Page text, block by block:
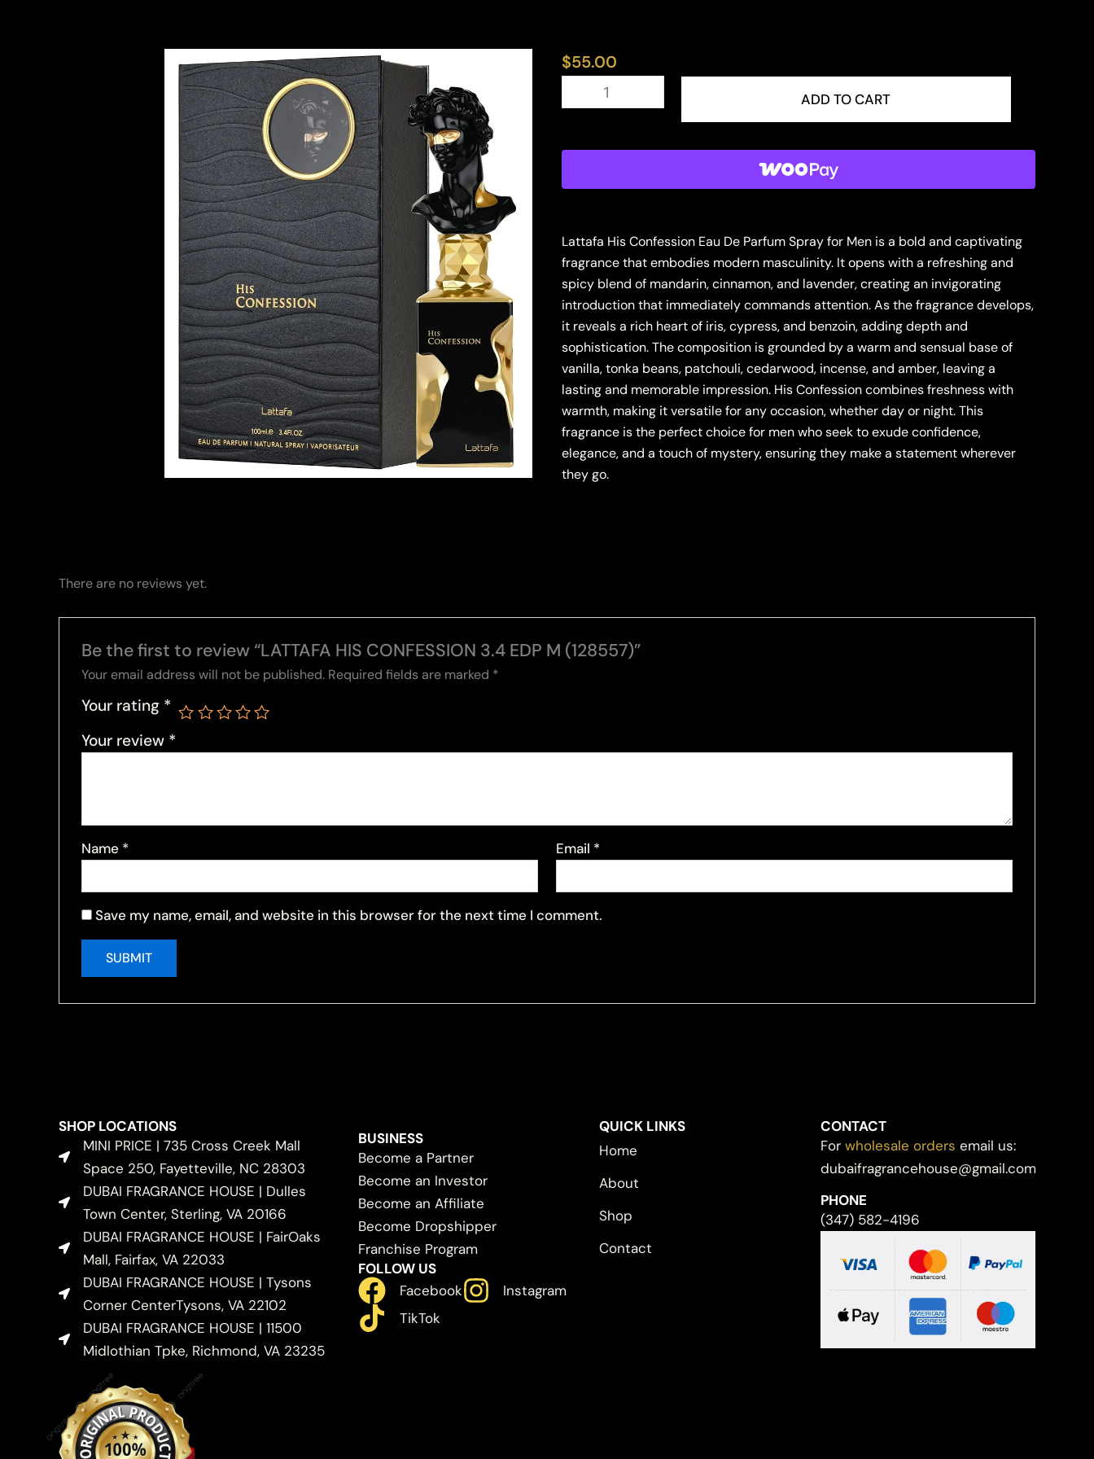
$55.00
LATTAFA
EDP
ADD TO CART
Lattafa His Confession Eau De Parfum Spray for Men is a bold and captivating
fragrance that embodies modern masculinity. It opens with a refreshing and
spicy blend of mandarin, cinnamon, and lavender, creating an invigorating
introduction that immediately commands attention. As the fragrance develops,
it reveals a rich heart of iris, cypress, and benzoin, adding depth and
sophistication. The composition is grounded by a warm and sensual base of
vanilla, tonka beans, patchouli, cedarwood, incense, and amber, leaving a
lasting and memorable impression. His Confession combines freshness with
warmth, making it versatile for any occasion, whether day or night. This
fragrance is the perfect choice for men who seek to exude confidence,
elegance, and a touch of mystery, ensuring they make a statement wherever
they go.
There are no reviews yet.
Be the first to review “LATTAFA HIS CONFESSION 3.4 EDP M (128557)”
Your email address will not be published. Required fields are marked *
Your rating *
Your review *
Name * Email *
Save my name, email, and website in this browser for the next time I comment.
SHOP LOCATIONS
MINI PRICE | 735 Cross Creek Mall
Space 250, Fayetteville, NC 28303
DUBAI FRAGRANCE HOUSE | Dulles
Town Center, Sterling, VA 20166
DUBAI FRAGRANCE HOUSE | FairOaks
Mall, Fairfax, VA 22033
DUBAI FRAGRANCE HOUSE | Tysons
Corner CenterTysons, VA 22102
DUBAI FRAGRANCE HOUSE | 11500
Midlothian Tpke, Richmond, VA 23235
BUSINESS
Become a Partner
Become an Investor
Become an Affiliate
Become Dropshipper
Franchise Program
FOLLOW US
Facebook
Instagram
TikTok
QUICK LINKS
Home
About
Shop
Contact
CONTACT
For wholesale orders email us:
dubaifragrancehouse@gmail.com
PHONE
(347) 582-4196